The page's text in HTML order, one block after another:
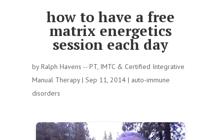
how to have a free
matrix energetics
session each day
byRalph Havens -- PT, IMTC & Certified Integrative
Manual Therapy| Sep 11, 2014| auto-immune
disorders